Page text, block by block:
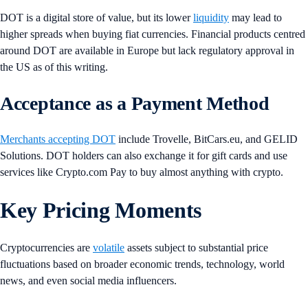
DOT is a digital store of value, but its lowerliquidity may lead to
higher spreads when buying fiat currencies. Financial products centred
around DOT are available in Europe but lack regulatory approval in
the US as of this writing.
Acceptance as a Payment Method
Merchants accepting DOT include Trovelle, BitCars.eu, and GELID
Solutions. DOT holders can also exchange it for gift cards and use
services like Crypto.com Pay to buy almost anything with crypto.
Key Pricing Moments
Cryptocurrencies are volatile assets subject to substantial price
fluctuations based on broader economic trends, technology, world
news, and even social media influencers.